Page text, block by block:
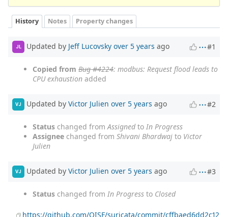
History Notes Property changes
JL Updated by Jeff Lucovsky over 5 years ago #1
Copied from Bug #4224: modbus: Request flood leads to
CPU exhaustion added
VJ Updated by Victor Julien over 5 years ago #2
Status changed fromAssignedto In Progress
Assignee changed from Shivani Bhardwaj to Victor
Julien
VJ Updated by Victor Julien over 5 years ago #3
Status changed from In Progress to Closed
https://github.com/OISF/suricata/commit/cffbaed6dd2c12